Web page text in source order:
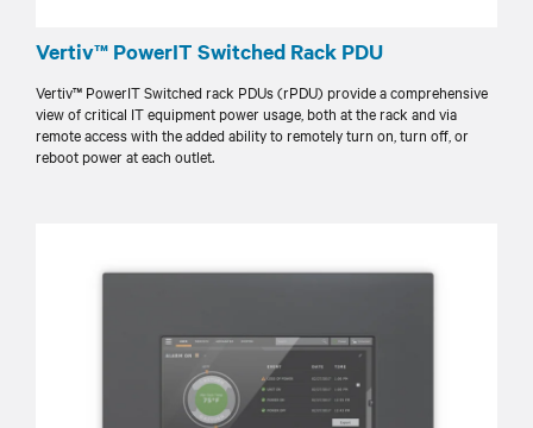
Vertiv™ PowerIT Switched Rack PDU
Vertiv™ PowerIT Switched rack PDUs (rPDU) provide a comprehensive
view of critical IT equipment power usage, both at the rack and via
remote access with the added ability to remotely turn on, turn off, or
reboot power at each outlet.